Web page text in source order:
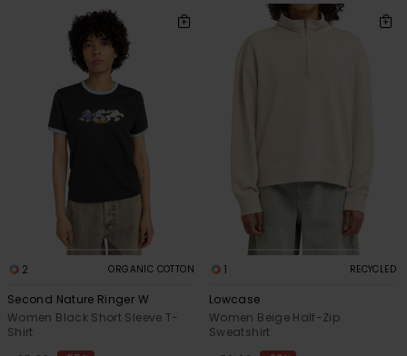
2 ORGANIC COTTON
Second Nature Ringer W
Women Black Short Sleeve T-
Shirt
1 RECYCLED
Lowcase
Women Beige Half-Zip
Sweatshirt